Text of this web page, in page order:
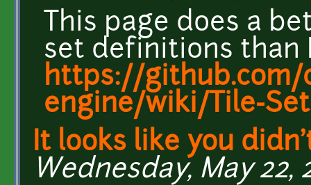
This page does a
set definitions than
https://
engine/wiki/Tile-
It looks like you
Wednesday, May 22,